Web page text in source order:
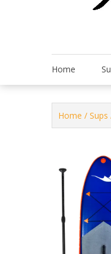
Home
Home / Sups